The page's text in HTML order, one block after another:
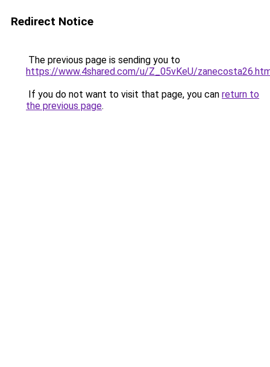
Redirect Notice
The previous page is sending you to
https://www.4shared.com/u/Z_05vKeU/
If you do not want to visit that page, you can return to
the previous page.